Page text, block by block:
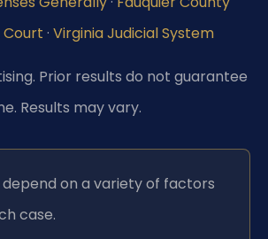
· Virginia Judicial System
Prior results do not guarantee
Results may vary.
depend on a variety of factors
case.